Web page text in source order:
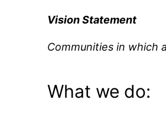
Vision Statement
Communities in which
What we do: